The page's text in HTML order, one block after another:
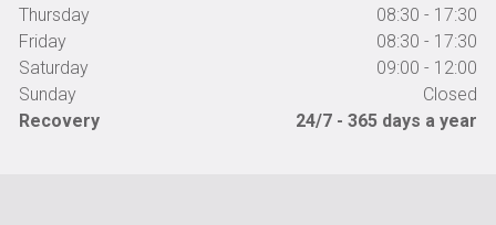
Thursday
08:30 - 17:30
Friday
08:30 - 17:30
Saturday
09:00 - 12:00
Sunday
Closed
Recovery
24/7 - 365 days a year